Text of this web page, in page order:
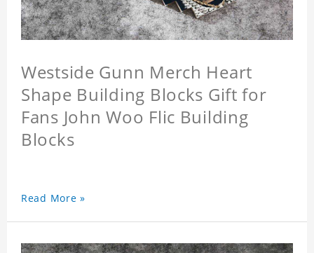
Westside Gunn Merch Heart
Shape Building Blocks Gift for
Fans John Woo Flic Building
Blocks
Read More »